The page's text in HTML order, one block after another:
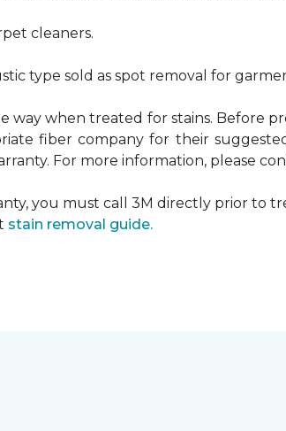
cleaners.
type sold as spot removal for
way when treated for stains. Before
fiber company for their
For more information, please
you must call 3M directly prior to
stain removal guide.